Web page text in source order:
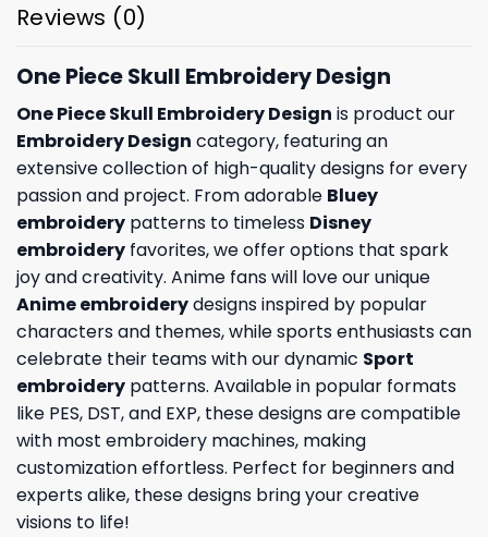
Reviews (0)
One Piece Skull Embroidery Design
One Piece Skull Embroidery Design is product our
Embroidery Design category, featuring an
extensive collection of high-quality designs for every
passion and project. From adorable Bluey
embroidery patterns to timeless Disney
embroidery favorites, we offer options that spark
joy and creativity. Anime fans will love our unique
Anime embroiderydesigns inspired by popular
characters and themes, while sports enthusiasts can
celebrate their teams with our dynamic Sport
embroidery patterns. Available in popular formats
like PES, DST, and EXP, these designs are compatible
with most embroidery machines, making
customization effortless. Perfect for beginners and
experts alike, these designs bring your creative
visions to life!